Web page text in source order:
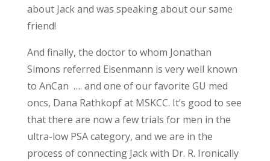
about Jack and was speaking about our same
friend!
And finally, the doctor to whom Jonathan
Simons referred Eisenmann is very well known
to AnCan …. and one of our favorite GU med
oncs, Dana Rathkopf at MSKCC. It’s good to see
that there are now a few trials for men in the
ultra-low PSA category, and we are in the
process of connecting Jack with Dr. R. Ironically